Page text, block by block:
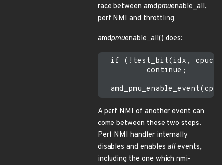
race between amdpmuenable_all,
perf NMI and throttling
amdpmuenable_all() does:
if (!test_bit(idx, cpuc-
          continue;
A perf NMI of another event can
come between these two steps.
Perf NMI handler internally
disables and enables allevents,
including the one which nmi-